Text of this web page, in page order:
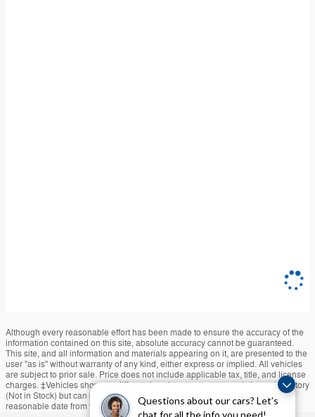
Questions about our cars? Let’s
chat for all the info you need!
Although every reasonable effort has been made to ensure the accuracy of the
information contained on this site, absolute accuracy cannot be guaranteed.
This site, and all information and materials appearing on it, are presented to the
user "as is" without warranty of any kind, either express or implied. All vehicles
are subject to prior sale. Price does not include applicable tax, title, and license
charges. ‡Vehicles shown at different locations are not currently in our inventory
(Not in Stock) but can be made available to you at our location within a
reasonable date from the time of your request, not to exceed one week.